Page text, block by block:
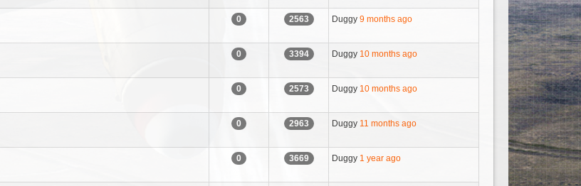
0 2563 Duggy 9 months ago
0 3394 Duggy 10 months ago
0 2573 Duggy 10 months ago
0 2963 Duggy 11 months ago
0 3669 Duggy 1 year ago